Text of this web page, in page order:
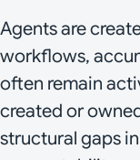
Agents are
workflows,
often remain
created or
structural gaps